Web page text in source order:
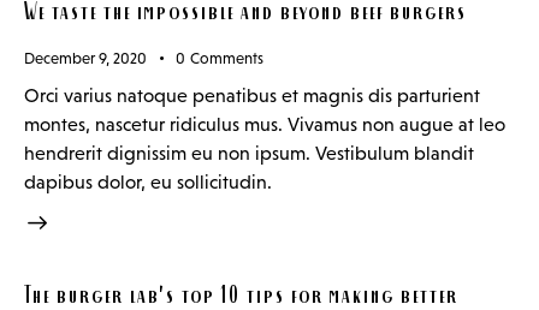
We taste the impossible and beyond beef burgers
December 9, 2020 0 Comments
Orci varius natoque penatibus et magnis dis parturient
montes, nascetur ridiculus mus. Vivamus non augue at leo
hendrerit dignissim eu non ipsum. Vestibulum blandit
dapibus dolor, eu sollicitudin.
The burger lab’s top 10 tips for making better